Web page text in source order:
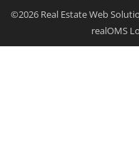
©2026 Real Estate Web
realOMS